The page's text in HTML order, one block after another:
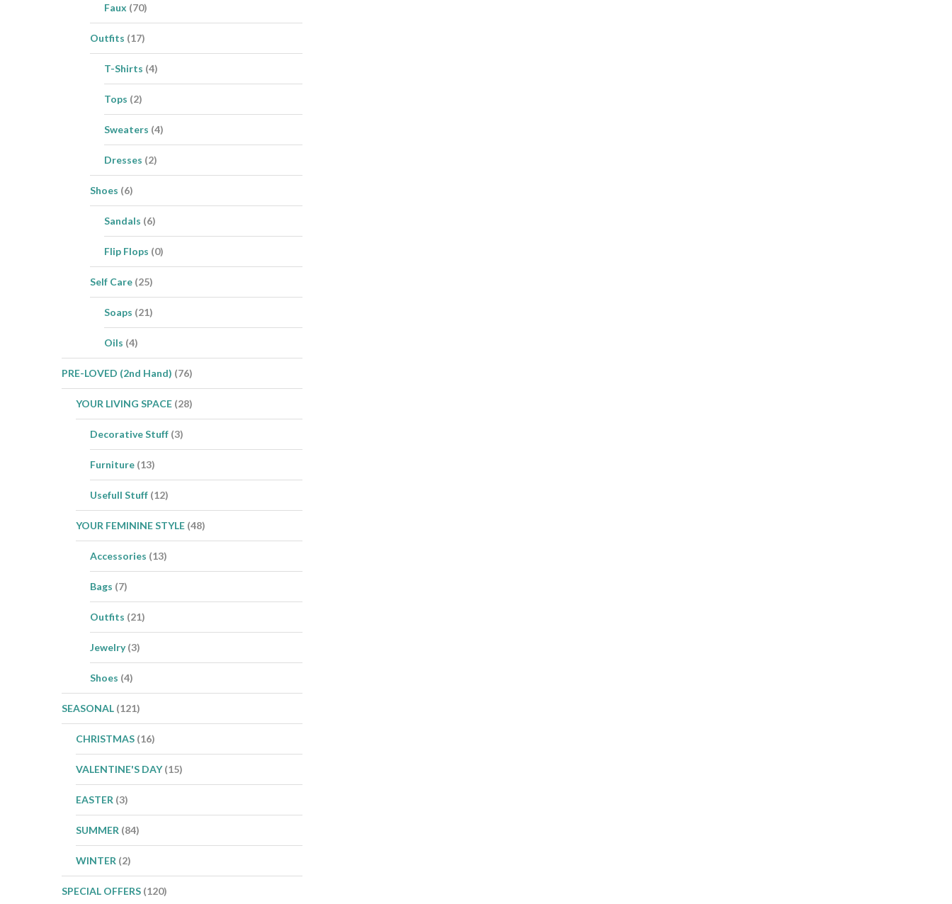
Faux (70)
Outfits (17)
T-Shirts (4)
Tops (2)
Sweaters (4)
Dresses (2)
Shoes (6)
Sandals (6)
Flip Flops (0)
Self Care (25)
Soaps (21)
Oils (4)
PRE-LOVED (2nd Hand) (76)
YOUR LIVING SPACE (28)
Decorative Stuff (3)
Furniture (13)
Usefull Stuff (12)
YOUR FEMININE STYLE (48)
Accessories (13)
Bags (7)
Outfits (21)
Jewelry (3)
Shoes (4)
SEASONAL (121)
CHRISTMAS (16)
VALENTINE'S DAY (15)
EASTER (3)
SUMMER (84)
WINTER (2)
SPECIAL OFFERS (120)